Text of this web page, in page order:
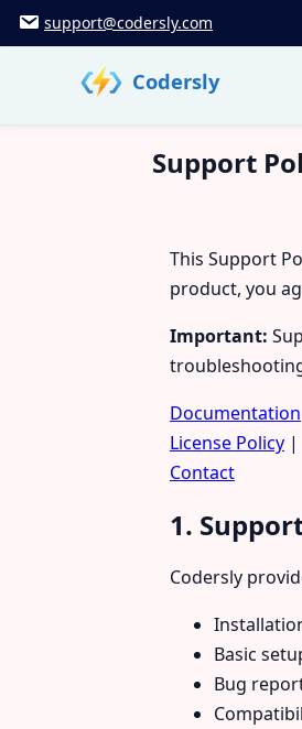
Skip support@codersly.com
Codersly
Support
This Support
product, you
Important:
Documentation
License Policy |
Contact
1.
Codersly
Basic
Bug